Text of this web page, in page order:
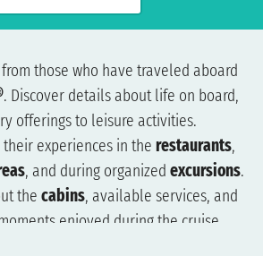
from those who have traveled aboard
. Discover details about life on board,
offerings to leisure activities.
their experiences in the restaurants,
, and during organized excursions.
the cabins, available services, and
enjoyed during the cruise.